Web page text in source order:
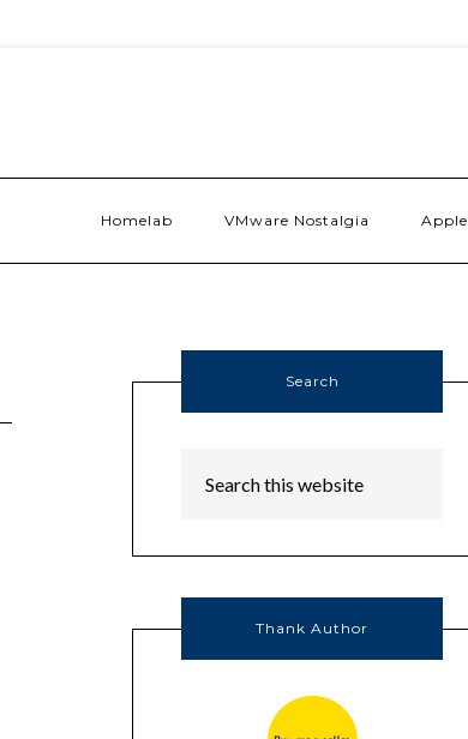
Homelab VMware Nostalgia Apple
Search
Thank Author